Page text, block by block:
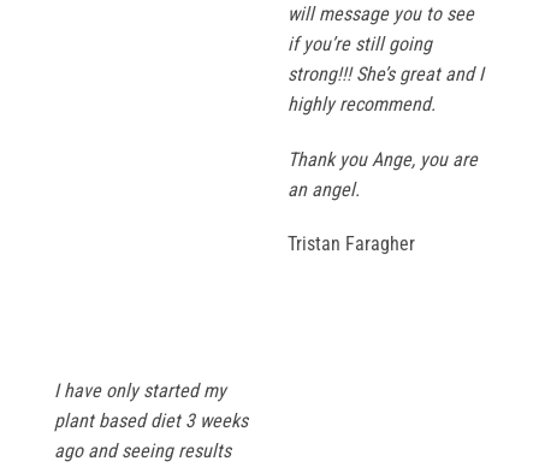
will message you to see
if you’re still going
strong!!! She’s great and I
highly recommend.
Thank you Ange, you are
an angel.
Tristan Faragher
I have only started my
plant based diet 3 weeks
ago and seeing results